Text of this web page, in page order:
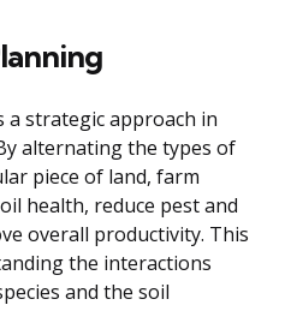
strategic approach in
alternating the types of
piece of land, farm
health, reduce pest and
overall productivity. This
the interactions
and the soil